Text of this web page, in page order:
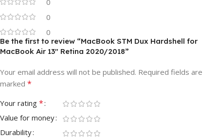
0
0
0
Be the first to review “MacBook STM Dux Hardshell for
MacBook Air 13″ Retina 2020/2018”
Your email address will not be published. Required fields are
marked *
Your rating *
Value for money
Durability